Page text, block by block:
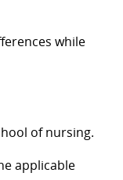
while
of nursing.
applicable